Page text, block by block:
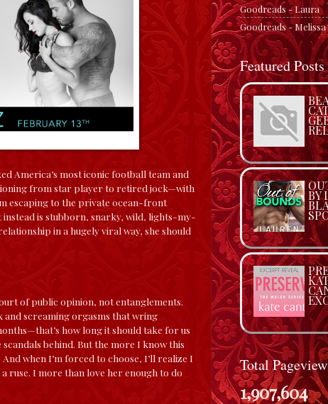
America’s most iconic football team and
from star player to retired jock—with
escaping to the private ocean-front
is stubborn, snarky, wild, lights-my-
in a hugely viral way, she should
of public opinion, not entanglements.
screaming orgasms that wring
how long it should take for us
behind. But the more I know this
when I’m forced to choose, I’ll realize I
ruse. I more than love her enough to do
Goodreads - Laura
Goodreads - Melissa
Featured Posts
BY
Total
1,907,604